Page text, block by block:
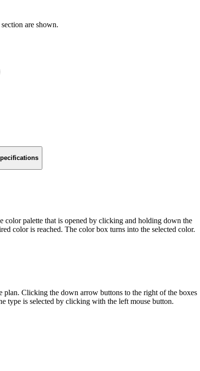
are shown.
color palette that is opened by clicking and holding down the
color is reached. The color box turns into the selected color.
plan. Clicking the down arrow buttons to the right of the boxes
type is selected by clicking with the left mouse button.